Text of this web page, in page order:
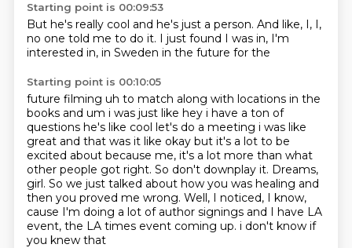
Starting point is 00:09:53
But he's really cool and he's just a person. And like, I, I,
no one told me to do it. I just found I was in, I'm
interested in, in Sweden in the future for the
Starting point is 00:10:05
future filming uh to match along with locations in the
books and um i was just like hey i have a ton of
questions he's like cool let's do a meeting i was like
great and that was it like okay but it's a lot to be
excited about because me, it's a lot more than what
other people got right. So don't downplay it. Dreams,
girl. So we just talked about how you was healing and
then you proved me wrong. Well, I noticed, I know,
cause I'm doing a lot of author signings and I have LA
event, the LA times event coming up. i don't know if
you knew that